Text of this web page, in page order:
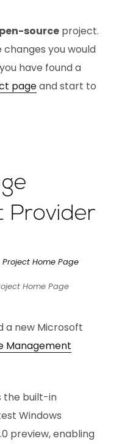
source project.
you would
have found a
pageand start to
Provider
Home Page
a new Microsoft
Management
the built-in
Windows
preview, enabling